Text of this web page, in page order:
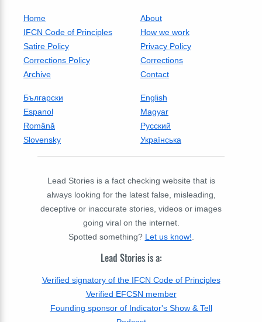
Home
About
IFCN Code of Principles
How we work
Satire Policy
Privacy Policy
Corrections Policy
Corrections
Archive
Contact
Български
English
Espanol
Magyar
Română
Русский
Slovensky
Українська
Lead Stories is a fact checking website that is
always looking for the latest false, misleading,
deceptive or inaccurate stories, videos or images
going viral on the internet.
Spotted something? Let us know!
Lead Stories is a:
Verified signatory of the IFCN Code of Principles
Verified EFCSN member
Founding sponsor of Indicator's Show & Tell